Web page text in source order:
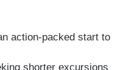
action-packed start to
shorter excursions